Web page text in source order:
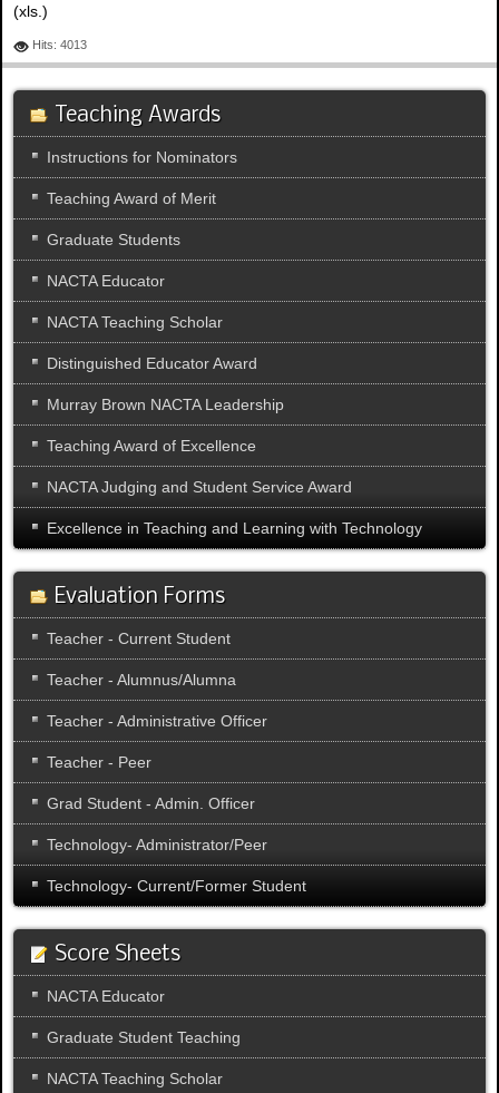
(xls.)
Hits: 4013
Teaching Awards
Instructions for Nominators
Teaching Award of Merit
Graduate Students
NACTA Educator
NACTA Teaching Scholar
Distinguished Educator Award
Murray Brown NACTA Leadership
Teaching Award of Excellence
NACTA Judging and Student Service Award
Excellence in Teaching and Learning with Technology
Evaluation Forms
Teacher - Current Student
Teacher - Alumnus/Alumna
Teacher - Administrative Officer
Teacher - Peer
Grad Student - Admin. Officer
Technology- Administrator/Peer
Technology- Current/Former Student
Score Sheets
NACTA Educator
Graduate Student Teaching
NACTA Teaching Scholar